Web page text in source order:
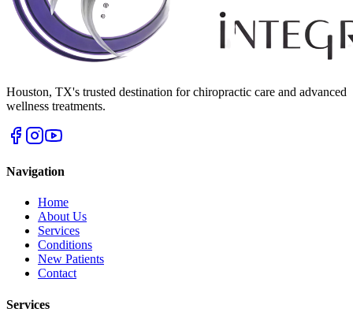
Houston, TX's trusted destination for chiropractic care and advanced
wellness treatments.
Navigation
Home
About Us
Services
Conditions
New Patients
Contact
Services